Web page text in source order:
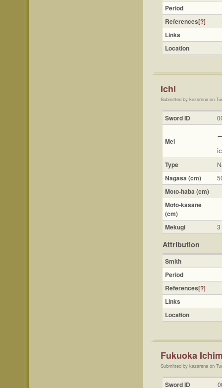
Period
References[?]
Links
Location
Ichi
Submitted by kazarena on
Sword ID
Mei
Type
Nagasa (cm)
Moto-haba (cm)
Moto-kasane
(cm)
Mekugi
3
Attribution
Smith
Period
References[?]
Links
Location
Fukuoka
Submitted by kazarena on
Sword ID